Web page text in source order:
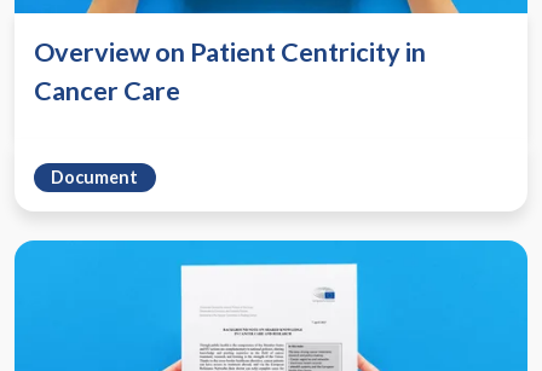
Overview on Patient Centricity in
Cancer Care
Document